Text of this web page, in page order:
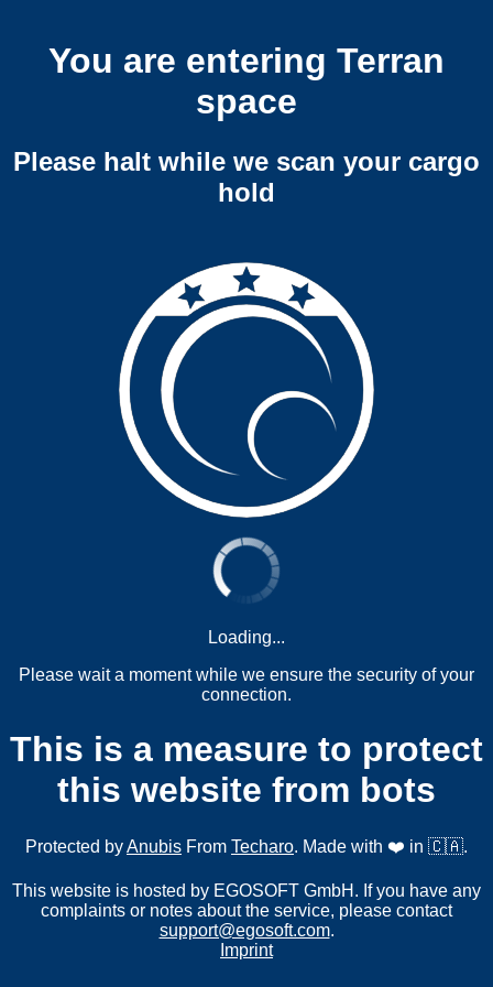
You are entering Terran
space
Please halt while we scan your cargo
hold
Loading...
Please wait a moment while we ensure the security of your
connection.
This is a measure to protect
this website from bots
Protected byAnubis From Techaro. Made with ❤️ in 🇨🇦.
This website is hosted by EGOSOFT GmbH. If you have any
complaints or notes about the service, please contact
support@egosoft.com.
Imprint